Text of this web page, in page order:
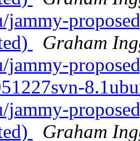
jammy-
Graham
jammy-
jammy-
Graham